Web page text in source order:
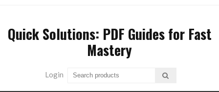
content
Quick Solutions: PDF Guides for Fast
Mastery
Login